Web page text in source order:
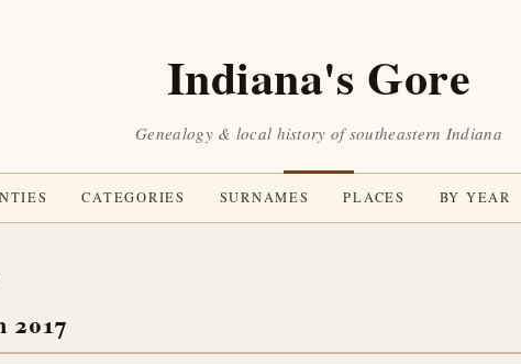
Indiana's Gore
Genealogy & local history of southeastern Indiana
CATEGORIES SURNAMES PLACES BY YEAR
2017